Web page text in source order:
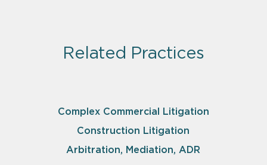
Related Practices
Complex Commercial Litigation
Construction Litigation
Arbitration, Mediation, ADR